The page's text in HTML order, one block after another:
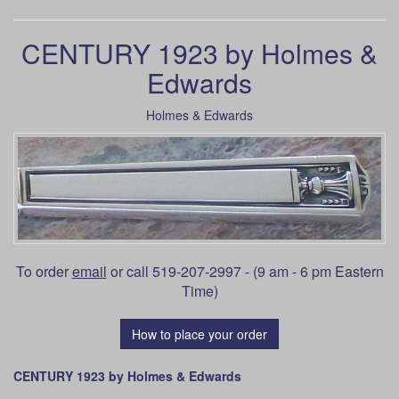
CENTURY 1923 by Holmes &
Edwards
Holmes & Edwards
To orderemail or call 519-207-2997 - (9 am - 6 pm Eastern
Time)
How to place your order
CENTURY 1923 by Holmes & Edwards